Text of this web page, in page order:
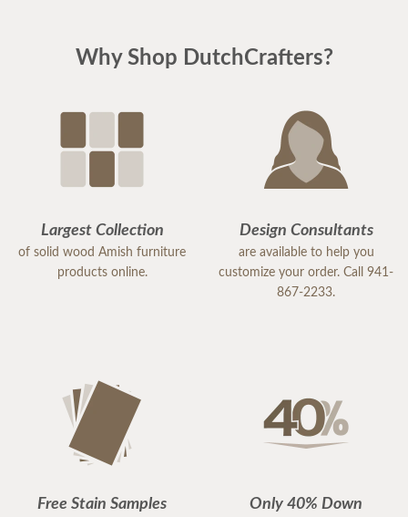
Why Shop DutchCrafters?
Largest Collection
of solid wood Amish furniture
products online.
Design Consultants
are available to help you
customize your order. Call 941-
867-2233.
Free Stain Samples Only 40% Down